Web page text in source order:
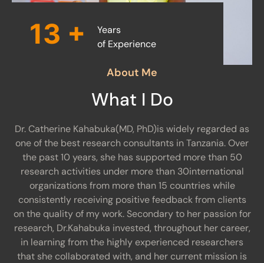
About Me
What I Do
Dr. Catherine Kahabuka(MD, PhD)is widely regarded as
one of the best research consultants in Tanzania. Over
the past 10 years, she has supported more than 50
research activities under more than 30international
organizations from more than 15 countries while
consistently receiving positive feedback from clients
on the quality of my work. Secondary to her passion for
research, Dr.Kahabuka invested, throughout her career,
in learning from the highly experienced researchers
that she collaborated with, and her current mission is
14 +
Years
of Experience